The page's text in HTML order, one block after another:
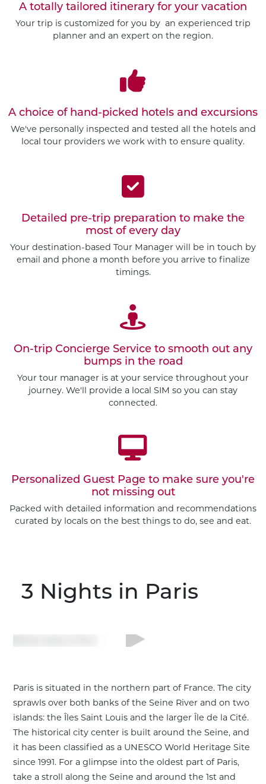
Customize This Trip
A totally tailored itinerary for your vacation
Your trip is customized for you by an experienced trip
planner and an expert on the region.
A choice of hand-picked hotels and excursions
We've personally inspected and tested all the hotels and
local tour providers we work with to ensure quality.
Detailed pre-trip preparation to make the
most of every day
Your destination-based Tour Manager will be in touch by
email and phone a month before you arrive to finalize
timings.
On-trip Concierge Service to smooth out any
bumps in the road
Your tour manager is at your service throughout your
journey. We'll provide a local SIM so you can stay
connected.
Personalized Guest Page to make sure you're
not missing out
Packed with detailed information and recommendations
curated by locals on the best things to do, see and eat.
3 Nights in Paris
Paris is situated in the northern part of France. The city
sprawls over both banks of the Seine River and on two
islands: the Îles Saint Louis and the larger Île de la Cité.
The historical city center is built around the Seine, and
it has been classified as a UNESCO World Heritage Site
since 1991. For a glimpse into the oldest part of Paris,
take a stroll along the Seine and around the 1st and